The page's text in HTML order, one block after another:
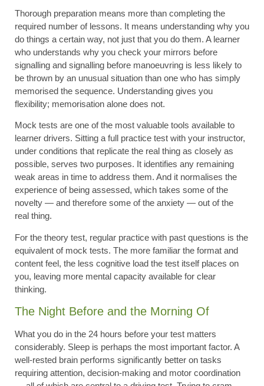
Thorough preparation means more than completing the
required number of lessons. It means understanding why you
do things a certain way, not just that you do them. A learner
who understands why you check your mirrors before
signalling and signalling before manoeuvring is less likely to
be thrown by an unusual situation than one who has simply
memorised the sequence. Understanding gives you
flexibility; memorisation alone does not.
Mock tests are one of the most valuable tools available to
learner drivers. Sitting a full practice test with your instructor,
under conditions that replicate the real thing as closely as
possible, serves two purposes. It identifies any remaining
weak areas in time to address them. And it normalises the
experience of being assessed, which takes some of the
novelty — and therefore some of the anxiety — out of the
real thing.
For the theory test, regular practice with past questions is the
equivalent of mock tests. The more familiar the format and
content feel, the less cognitive load the test itself places on
you, leaving more mental capacity available for clear
thinking.
The Night Before and the Morning Of
What you do in the 24 hours before your test matters
considerably. Sleep is perhaps the most important factor. A
well-rested brain performs significantly better on tasks
requiring attention, decision-making and motor coordination